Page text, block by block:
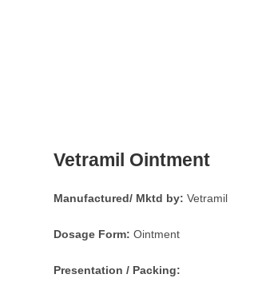
Vetramil Ointment
Manufactured/ Mktd by: Vetramil
Dosage Form:Ointment
Presentation / Packing: